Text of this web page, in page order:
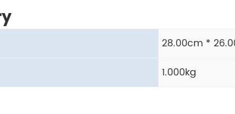
28.00cm *
1.000kg